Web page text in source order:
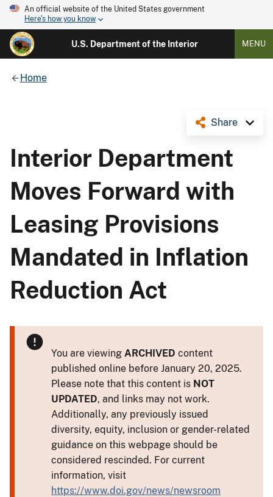
An official website of the United States government
Here's how you know
U.S. Department of the Interior MENU
Home
Share
Interior Department
Moves Forward with
Leasing Provisions
Mandated in Inflation
Reduction Act
You are viewing ARCHIVED content
published online before January 20, 2025.
Please note that this content is NOT
UPDATED, and links may not work.
Additionally, any previously issued
diversity, equity, inclusion or gender-related
guidance on this webpage should be
considered rescinded. For current
information, visit
https://www.doi.gov/news/newsroom